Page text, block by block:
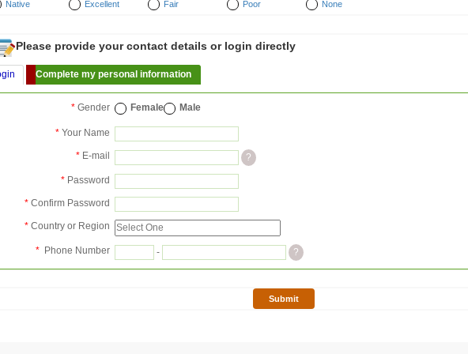
Native Excellent Fair Poor None
Please provide your contact details or login directly
Complete my personal information
* Gender Female Male
* Your Name
* E-mail ?
* Password
* Confirm Password
* Country or Region
* Phone Number - ?
Submit